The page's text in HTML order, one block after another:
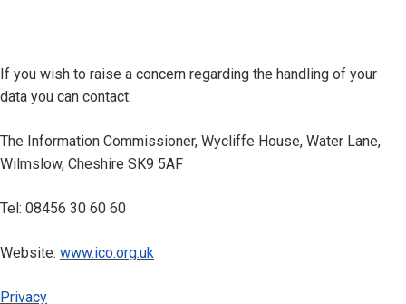
If you wish to raise a concern regarding the handling of your
data you can contact:
The Information Commissioner, Wycliffe House, Water Lane,
Wilmslow, Cheshire SK9 5AF
Tel: 08456 30 60 60
Website: www.ico.org.uk
Privacy